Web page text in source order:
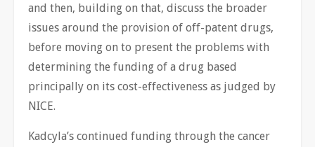
and then, building on that, discuss the broader
issues around the provision of off-patent drugs,
before moving on to present the problems with
determining the funding of a drug based
principally on its cost-effectiveness as judged by
NICE.
Kadcyla’s continued funding through the cancer